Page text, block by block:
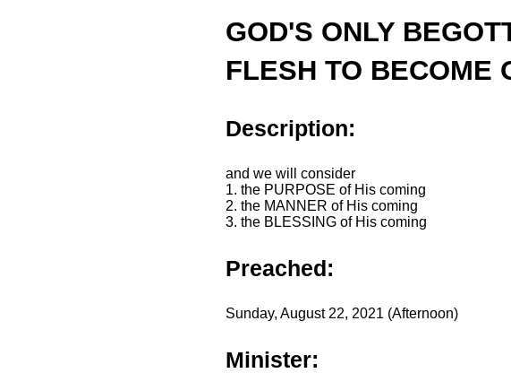
GOD'S ONLY
FLESH TO BECOME
Description:
and we will consider
1. the PURPOSE of His coming
2. the MANNER of His coming
3. the BLESSING of His coming
Preached:
Sunday, August 22, 2021 (Afternoon)
Minister: